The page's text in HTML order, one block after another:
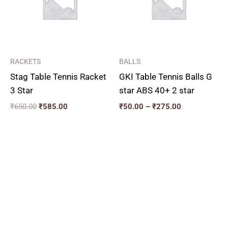
RACKETS
Stag Table Tennis Racket
3 Star
₹650.00 ₹585.00
BALLS
GKI Table Tennis Balls G
star ABS 40+ 2 star
₹50.00 – ₹275.00